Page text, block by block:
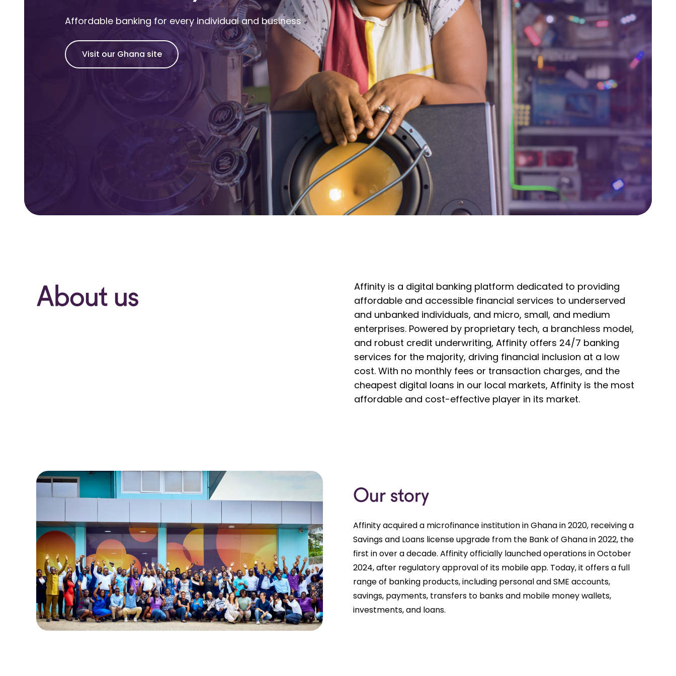
Affordable banking for every individual and business
Visit our Ghana site
About us
Affinity is a digital banking platform dedicated to providing
affordable and accessible financial services to underserved
and unbanked individuals, and micro, small, and medium
enterprises. Powered by proprietary tech, a branchless model,
and robust credit underwriting, Affinity offers 24/7 banking
services for the majority, driving financial inclusion at a low
cost. With no monthly fees or transaction charges, and the
cheapest digital loans in our local markets, Affinity is the most
affordable and cost-effective player in its market.
Our story
Affinity acquired a microfinance institution in Ghana in 2020, receiving a
Savings and Loans license upgrade from the Bank of Ghana in 2022, the
first in over a decade. Affinity officially launched operations in October
2024, after regulatory approval of its mobile app. Today, it offers a full
range of banking products, including personal and SME accounts,
savings, payments, transfers to banks and mobile money wallets,
investments, and loans.